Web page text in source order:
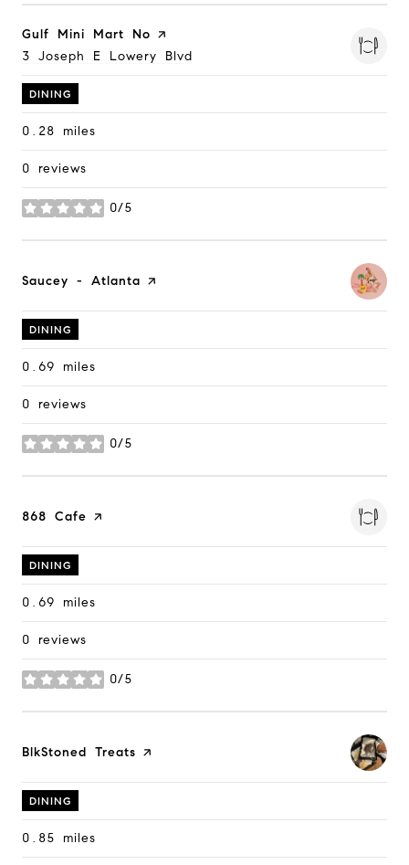
Visit the
Gulf Mini Mart No page on Yelp
Search
3 Joseph E Lowery Blvd
DINING
0.28 miles
0 reviews
0/5
stars
Visit the
Saucey - Atlanta page on Yelp
DINING
0.69 miles
0 reviews
0/5
stars
Visit the
868 Cafe page on Yelp
DINING
0.69 miles
0 reviews
0/5
stars
Visit the
BlkStoned Treats page on Yelp
DINING
0.85 miles